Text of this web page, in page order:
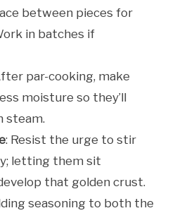
between pieces for
in batches if
par-cooking, make
moisture so they’ll
steam.
: Resist the urge to stir
letting them sit
that golden crust.
seasoning to both the